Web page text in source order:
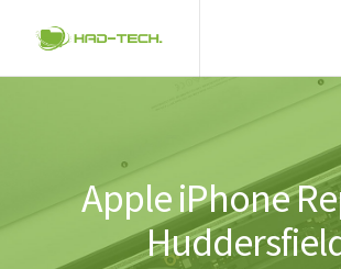
Apple iPhone